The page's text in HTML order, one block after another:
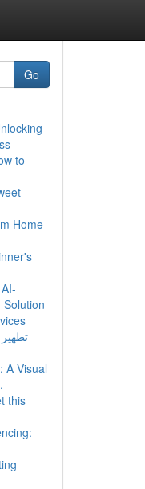
Go
to
Home
Solution
A Visual
this